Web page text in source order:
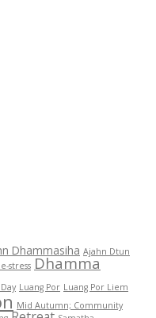
Dhammasiha Ajahn Dtun
stress Dhamma
Luang Por Luang Por Liem
Mid Autumn; Community